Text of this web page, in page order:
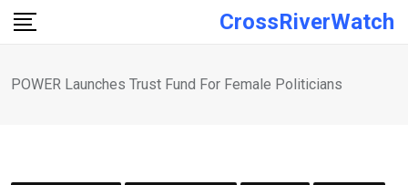
Skip
CrossRiverWatch
POWER Launches Trust Fund For Female Politicians